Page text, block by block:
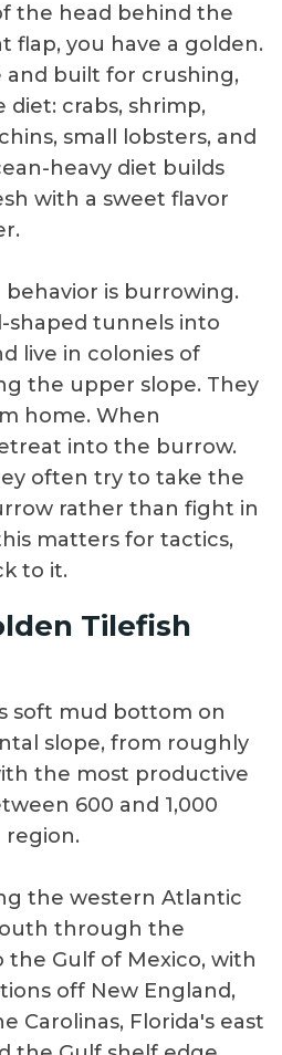
the head behind the
flap, you have a golden.
and built for crushing,
crabs, shrimp,
small lobsters, and
heavy diet builds
with a sweet flavor
is burrowing.
shaped tunnels into
live in colonies of
the upper slope. They
home. When
into the burrow.
often try to take the
rather than fight in
matters for tactics,
to it.
Tilefish
soft mud bottom on
slope, from roughly
the most productive
600 and 1,000
the western Atlantic
through the
the Gulf of Mexico, with
off New England,
Carolinas, Florida's east